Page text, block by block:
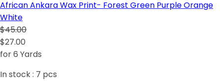
African Ankara Wax Print- Forest Green Purple Orange
White
$45.00
$27.00
for 6 Yards
In stock : 7 pcs